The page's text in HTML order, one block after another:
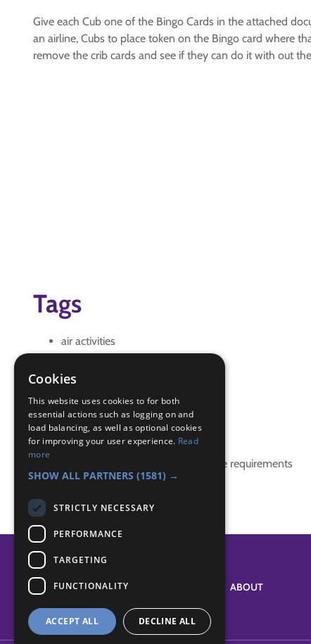
Give each Cub one of the Bingo Cards in the attached
an airline, Cubs to place token on the Bingo card where
remove the crib cards and see if they can do it with out
Tags
air activities
aircraft
Airline Identifcation
Badge Links
This activity doesn't complete any badge requirements
ABOUT
Cookies
This website uses cookies to for both
essential actions such as logging on and
load balancing, as well as optional cookies
for improving your user experience. Read
more
SHOW ALL PARTNERS (1581) →
STRICTLY NECESSARY
PERFORMANCE
TARGETING
FUNCTIONALITY
ACCEPT ALL DECLINE ALL